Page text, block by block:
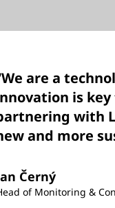
are a
is
with
and more
Černý
of Monitoring &